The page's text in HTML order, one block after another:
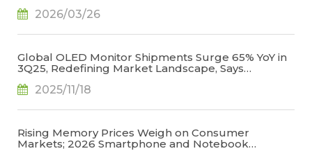
2026/03/26
Global OLED Monitor Shipments Surge 65% YoY in
3Q25, Redefining Market Landscape, Says
2025/11/18
Rising Memory Prices Weigh on Consumer
Markets; 2026 Smartphone and Notebook